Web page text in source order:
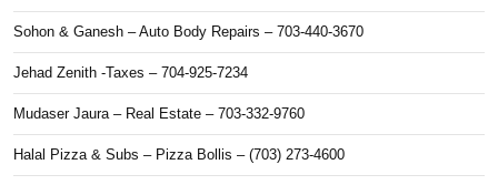
Sohon & Ganesh – Auto Body Repairs – 703-440-3670
Jehad Zenith -Taxes – 704-925-7234
Mudaser Jaura – Real Estate – 703-332-9760
Halal Pizza & Subs – Pizza Bollis – (703) 273-4600